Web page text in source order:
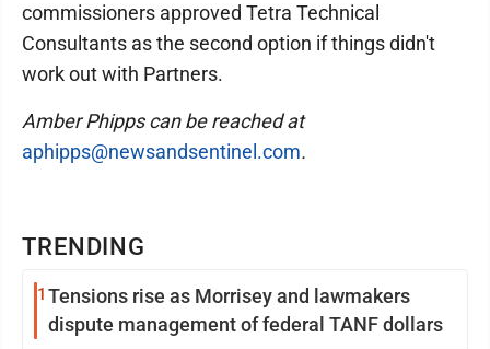
TRENDING
1 Tensions rise as Morrisey and lawmakers
dispute management of federal TANF dollars
commissioners approved Tetra Technical
Consultants as the second option if things didn't
work out with Partners.
Amber Phipps can be reached at
aphipps@newsandsentinel.com.